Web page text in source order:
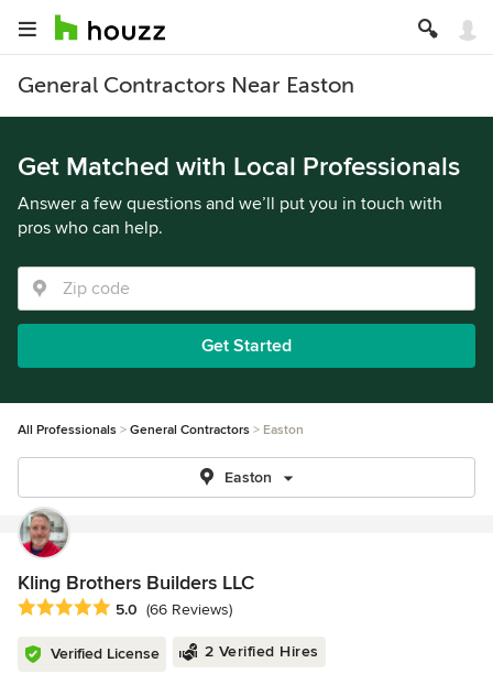
General Contractors Near Easton
Get Matched with Local Professionals
Answer a few questions and we’ll put you in touch with
pros who can help.
Get Started
All Professionals General Contractors Easton
Easton
Kling Brothers Builders LLC
Average rating: 5 out of 5 stars
5.0 (66 Reviews)
Verified License 2 Verified Hires